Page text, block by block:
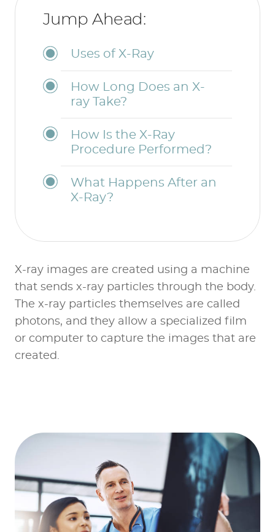
Jump Ahead:
Uses of X-Ray
How Long Does an X-
ray Take?
How Is the X-Ray
Procedure Performed?
What Happens After an
X-Ray?
X-ray images are created using a machine
that sends x-ray particles through the body.
The x-ray particles themselves are called
photons, and they allow a specialized film
or computer to capture the images that are
created.